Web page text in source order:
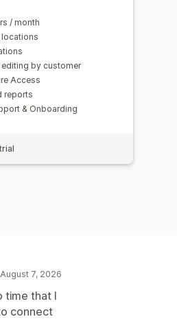
/ month
by customer
Access
reports
& Onboarding
August 7, 2026
time that I
connect